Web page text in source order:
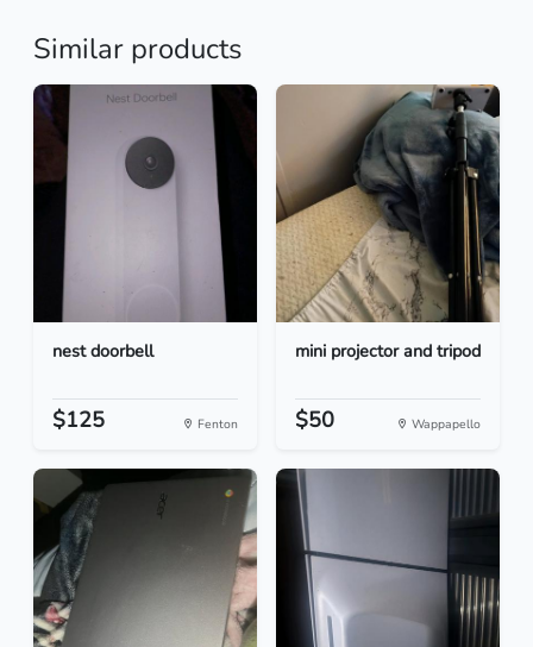
Similar products
nest doorbell
$125 Fenton
mini projector and tripod
$50 Wappapello